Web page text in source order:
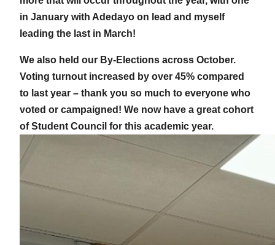
in January with Adedayo on lead and myself
leading the last in March!
We also held our By-Elections across October.
Voting turnout increased by over 45% compared
to last year – thank you so much to everyone who
voted or campaigned! We now have a great cohort
of Student Council for this academic year.